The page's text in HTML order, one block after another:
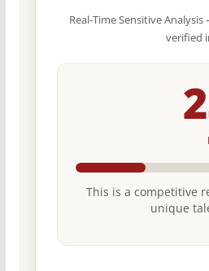
Real-Time Sensitive
verified
This is a competitive
unique